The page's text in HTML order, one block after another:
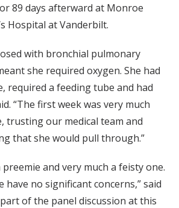
89 days afterward at Monroe
Hospital at Vanderbilt.
with bronchial pulmonary
she required oxygen. She had
required a feeding tube and had
“The first week was very much
trusting our medical team and
that she would pull through.”
preemie and very much a feisty one.
have no significant concerns,” said
of the panel discussion at this